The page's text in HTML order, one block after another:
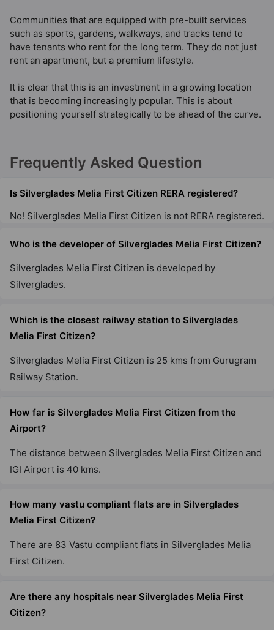
Communities that are equipped with pre-built services
such as sports, gardens, walkways, and tracks tend to
have tenants who rent for the long term. They do not just
rent an apartment, but a premium lifestyle.
It is clear that this is an investment in a growing location
that is becoming increasingly popular. This is about
positioning yourself strategically to be ahead of the curve.
Frequently Asked Question
Is Silverglades Melia First Citizen RERA registered?
No! Silverglades Melia First Citizen is not RERA registered.
Who is the developer of Silverglades Melia First Citizen?
Silverglades Melia First Citizen is developed by
Silverglades.
Which is the closest railway station to Silverglades
Melia First Citizen?
Silverglades Melia First Citizen is 25 kms from Gurugram
Railway Station.
How far is Silverglades Melia First Citizen from the
Airport?
The distance between Silverglades Melia First Citizen and
IGI Airport is 40 kms.
How many vastu compliant flats are in Silverglades
Melia First Citizen?
There are 83 Vastu compliant flats in Silverglades Melia
First Citizen.
Are there any hospitals near Silverglades Melia First
Citizen?